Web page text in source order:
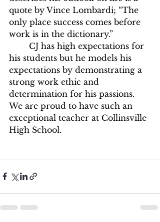
quote by Vince Lombardi; “The
only place success comes before
work is in the dictionary.”
his students but he models his
expectations by demonstrating a
strong work ethic and
determination for his passions.
We are proud to have such an
exceptional teacher at Collinsville
High School.